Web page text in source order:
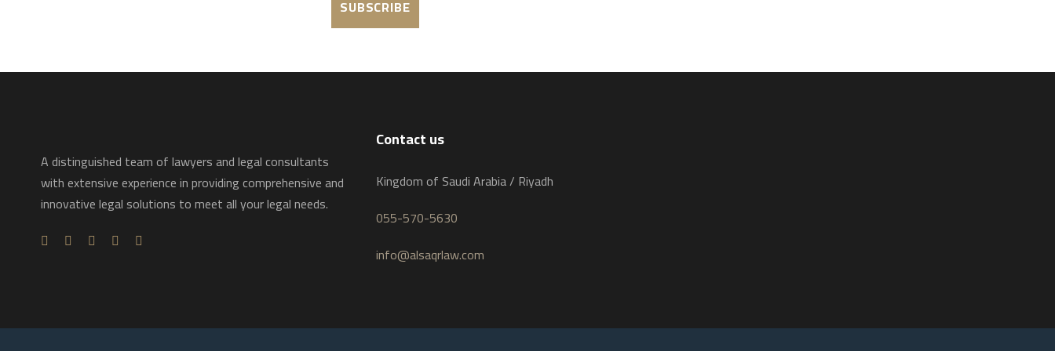
A distinguished team of lawyers and legal consultants
with extensive experience in providing comprehensive and
innovative legal solutions to meet all your legal needs.
Contact us
Kingdom of Saudi Arabia / Riyadh
055-570-5630
info@alsaqrlaw.com